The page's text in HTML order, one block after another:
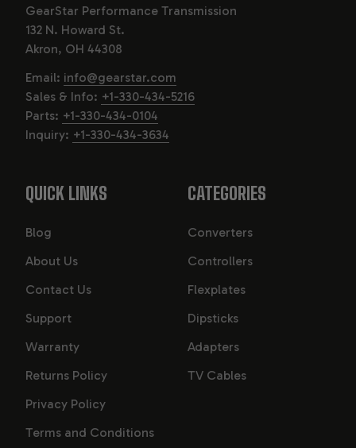
GearStar Performance Transmission
132 N. Howard St.
Akron, OH 44308
Email: info@gearstar.com
Sales & Info: +1-330-434-5216
Parts: +1-330-434-0104
Inquiry: +1-330-434-3634
QUICK LINKS
Blog
About Us
Contact Us
Support
Warranty
Returns Policy
Privacy Policy
Terms and Conditions
CATEGORIES
Converters
Controllers
Flexplates
Dipsticks
Adapters
TV Cables